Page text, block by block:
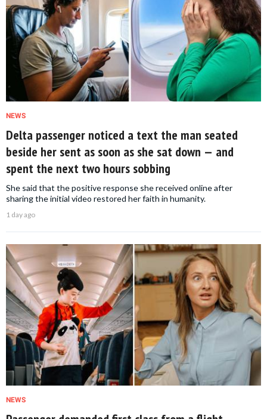
NEWS
Delta passenger noticed a text the man seated
beside her sent as soon as she sat down — and
spent the next two hours sobbing
She said that the positive response she received online after
sharing the initial video restored her faith in humanity.
1 day ago
NEWS